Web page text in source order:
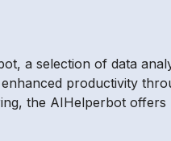
a selection of data
productivity
the AIHelperbot offers